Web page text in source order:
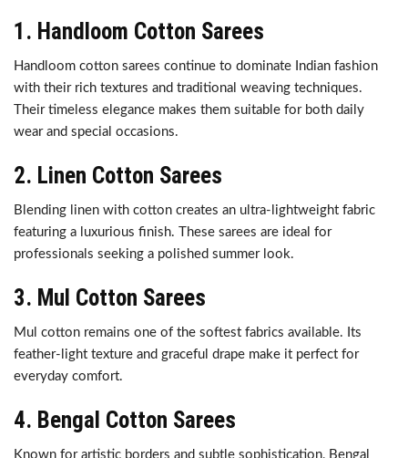
1. Handloom Cotton Sarees
Handloom cotton sarees continue to dominate Indian fashion
with their rich textures and traditional weaving techniques.
Their timeless elegance makes them suitable for both daily
wear and special occasions.
2. Linen Cotton Sarees
Blending linen with cotton creates an ultra-lightweight fabric
featuring a luxurious finish. These sarees are ideal for
professionals seeking a polished summer look.
3. Mul Cotton Sarees
Mul cotton remains one of the softest fabrics available. Its
feather-light texture and graceful drape make it perfect for
everyday comfort.
4. Bengal Cotton Sarees
Known for artistic borders and subtle sophistication, Bengal